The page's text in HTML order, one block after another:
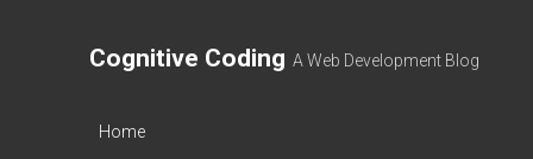
Cognitive Coding A Web Development Blog
Home